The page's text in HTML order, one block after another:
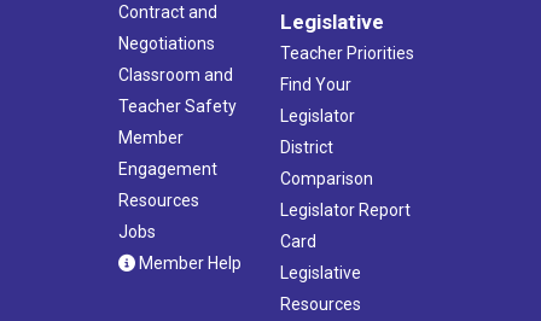
Contract and
Negotiations
Classroom and
Teacher Safety
Member
Engagement
Resources
Jobs
Member Help
Legislative
Teacher Priorities
Find Your
Legislator
District
Comparison
Legislator Report
Card
Legislative
Resources